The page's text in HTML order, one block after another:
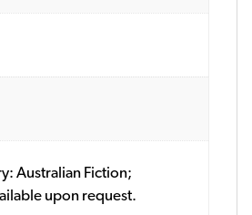
Australian Fiction;
upon request.